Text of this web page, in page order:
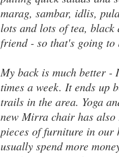
marag, sambar, idlis,
lots and lots of tea,
friend - so that's going to
My back is much better -
times a week. It ends up
trails in the area. Yoga
new Mirra chair has also
pieces of furniture in our
usually spend more